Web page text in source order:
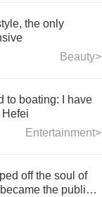
the only
Beauty>
to boating: I have
Entertainment>
off the soul of
the public